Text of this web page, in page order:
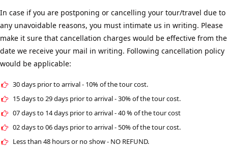
In case if you are postponing or cancelling your tour/travel due to
any unavoidable reasons, you must intimate us in writing. Please
make it sure that cancellation charges would be effective from the
date we receive your mail in writing. Following cancellation policy
would be applicable:
30 days prior to arrival - 10% of the tour cost.
15 days to 29 days prior to arrival - 30% of the tour cost.
07 days to 14 days prior to arrival - 40 % of the tour cost
02 days to 06 days prior to arrival - 50% of the tour cost.
Less than 48 hours or no show - NO REFUND.